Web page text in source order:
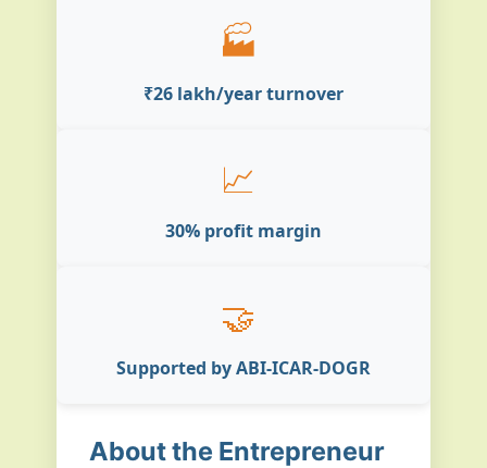
🏭
₹26 lakh/year turnover
📈
30% profit margin
🤝
Supported by ABI-ICAR-DOGR
About the Entrepreneur